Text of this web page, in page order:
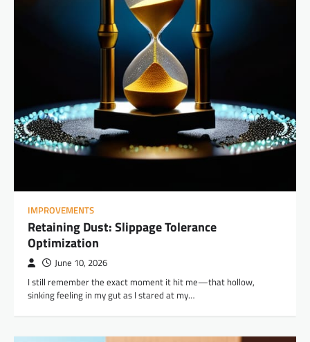
IMPROVEMENTS
Retaining Dust: Slippage Tolerance
Optimization
June 10, 2026
I still remember the exact moment it hit me—that hollow,
sinking feeling in my gut as I stared at my…